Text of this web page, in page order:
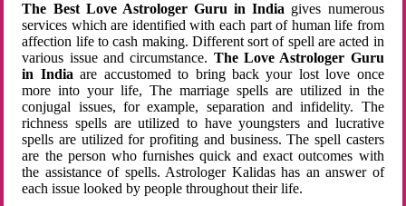
The Best Love Astrologer Guru in India gives numerous
services which are identified with each part of human life from
affection life to cash making. Different sort of spell are acted in
various issue and circumstance. The Love Astrologer Guru
in Indiaare accustomed to bring back your lost love once
more into your life, The marriage spells are utilized in the
conjugal issues, for example, separation and infidelity. The
richness spells are utilized to have youngsters and lucrative
spells are utilized for profiting and business. The spell casters
are the person who furnishes quick and exact outcomes with
the assistance of spells. Astrologer Kalidas has an answer of
each issue looked by people throughout their life.